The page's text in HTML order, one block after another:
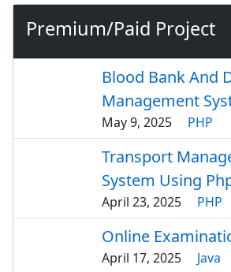
Premium/Paid Project
Blood Bank And
Management
May 9, 2025 PHP
Transport
System Using
April 23, 2025 PHP
Online
April 17, 2025 Java